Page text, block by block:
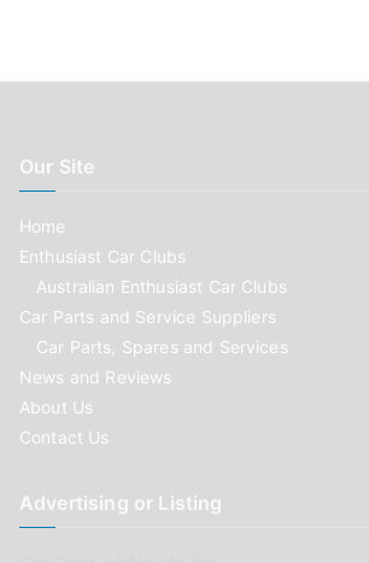
Our Site
Home
Enthusiast Car Clubs
Australian Enthusiast Car Clubs
Car Parts and Service Suppliers
Car Parts, Spares and Services
News and Reviews
About Us
Contact Us
Advertising or Listing